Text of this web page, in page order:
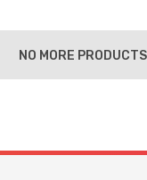
NO MORE PRODUCTS